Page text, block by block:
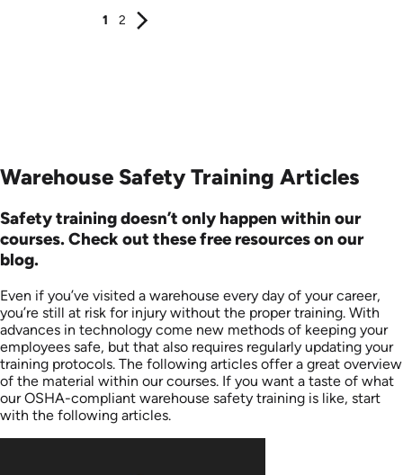
1 2
Warehouse Safety Training Articles
Safety training doesn’t only happen within our
courses. Check out these free resources on our
blog.
Even if you’ve visited a warehouse every day of your career,
you’re still at risk for injury without the proper training. With
advances in technology come new methods of keeping your
employees safe, but that also requires regularly updating your
training protocols. The following articles offer a great overview
of the material within our courses. If you want a taste of what
our OSHA-compliant warehouse safety training is like, start
with the following articles.